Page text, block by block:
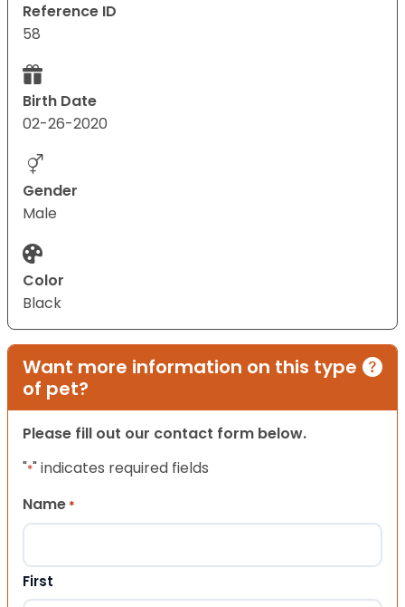
Reference ID
58
Birth Date
02-26-2020
Gender
Male
Color
Black
Want more information on this type
of pet?
Please fill out our contact form below.
"*" indicates required fields
Name *
First